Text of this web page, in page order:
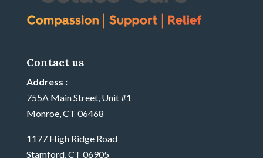
Contact us
Address :
755A Main Street, Unit #1
Monroe, CT 06468
1177 High Ridge Road
Stamford, CT 06905